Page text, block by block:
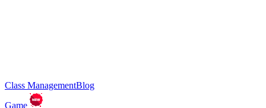
Class ManagementBlog
Game